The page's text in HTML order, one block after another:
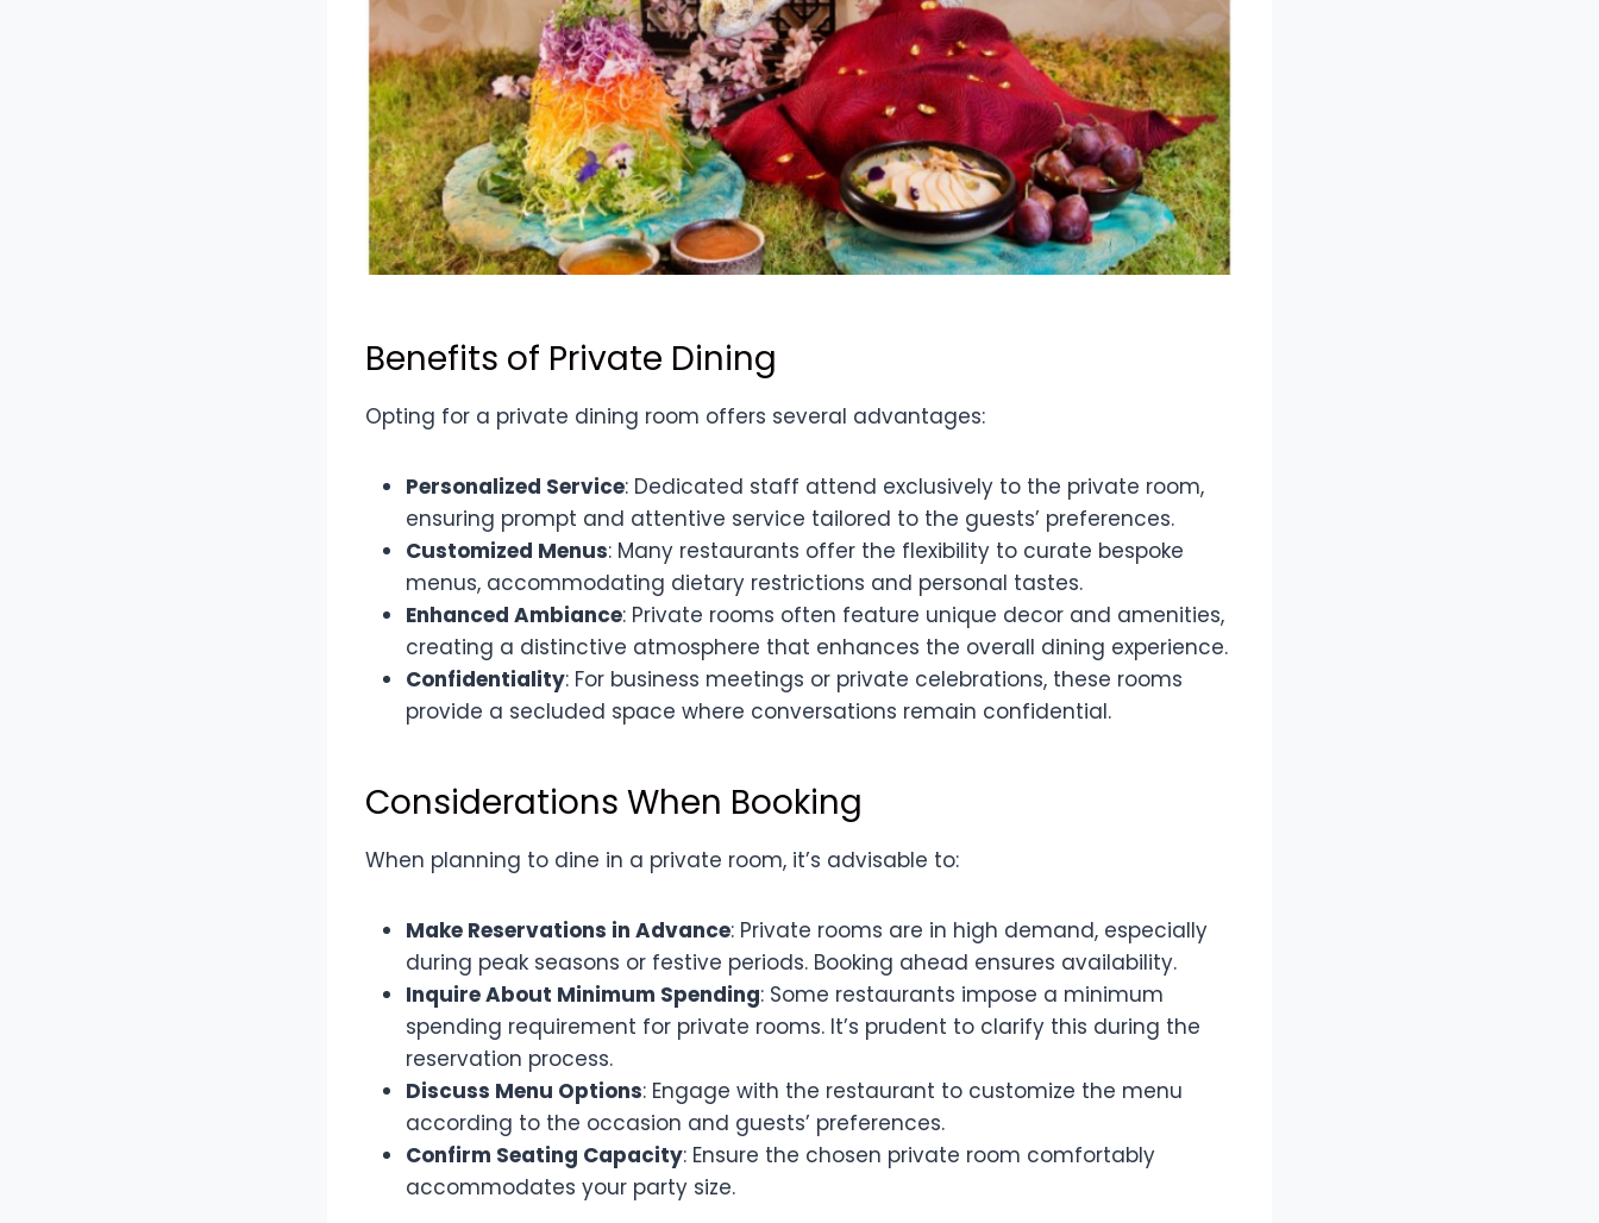
Benefits of Private Dining
Opting for a private dining room offers several advantages:
Personalized Service: Dedicated staff attend exclusively to the private room,
ensuring prompt and attentive service tailored to the guests’ preferences.
Customized Menus: Many restaurants offer the flexibility to curate bespoke
menus, accommodating dietary restrictions and personal tastes.
Enhanced Ambiance: Private rooms often feature unique decor and amenities,
creating a distinctive atmosphere that enhances the overall dining experience.
Confidentiality: For business meetings or private celebrations, these rooms
provide a secluded space where conversations remain confidential.
Considerations When Booking
When planning to dine in a private room, it’s advisable to:
Make Reservations in Advance: Private rooms are in high demand, especially
during peak seasons or festive periods. Booking ahead ensures availability.
Inquire About Minimum Spending: Some restaurants impose a minimum
spending requirement for private rooms. It’s prudent to clarify this during the
reservation process.
Discuss Menu Options: Engage with the restaurant to customize the menu
according to the occasion and guests’ preferences.
Confirm Seating Capacity: Ensure the chosen private room comfortably
accommodates your party size.